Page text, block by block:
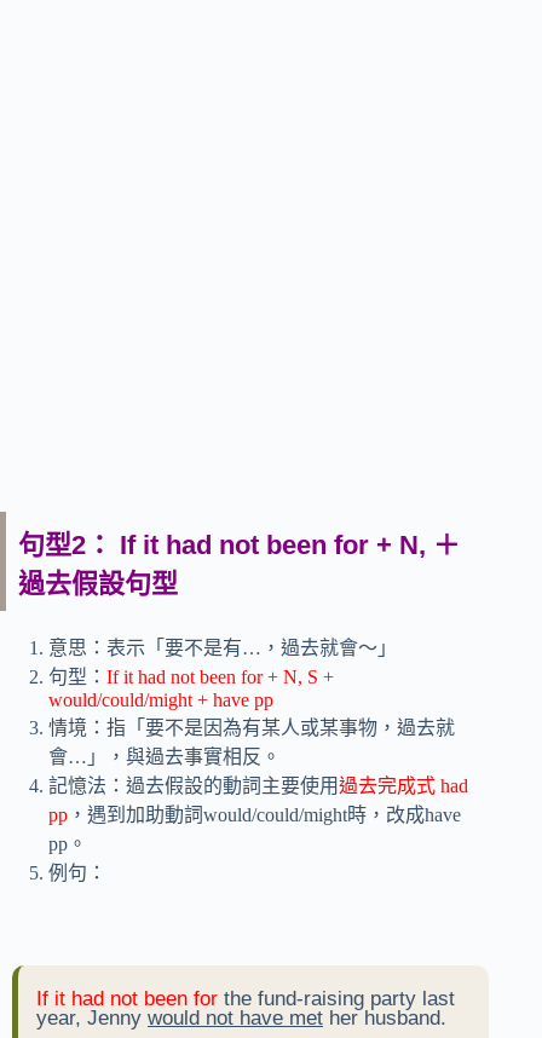
句型2： If it had not been for + N, ＋
過去假設句型
意思：表示「要不是有…，過去就會～」
句型： If it had not been for + N, S +
would/could/might + have pp
情境：指「要不是因為有某人或某事物，過去就
會…」，與過去事實相反。
記憶法：過去假設的動詞主要使用過去完成式 had
pp ，遇到加助動詞would/could/might時，改成have
pp。
例句：
If it had not been for the fund-raising party last
year, Jenny would not have met her husband.